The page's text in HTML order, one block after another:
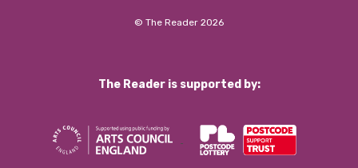
© The Reader 2026
The Reader is supported by: